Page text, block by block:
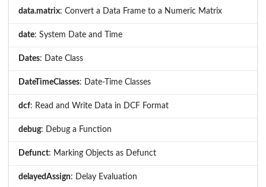
data.matrix: Convert a Data Frame to a Numeric Matrix
date: System Date and Time
Dates: Date Class
DateTimeClasses: Date-Time Classes
dcf: Read and Write Data in DCF Format
debug: Debug a Function
Defunct: Marking Objects as Defunct
delayedAssign: Delay Evaluation